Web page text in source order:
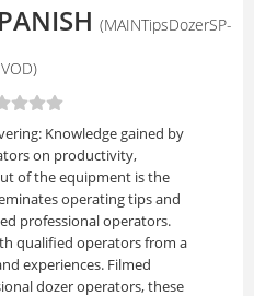
(MAINTipsDozerSP-
VOD)
Knowledge gained by
on productivity,
of the equipment is the
operating tips and
professional operators.
qualified operators from a
experiences. Filmed
dozer operators, these